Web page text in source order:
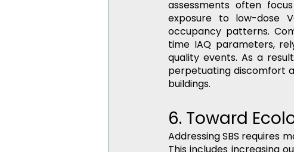
assessments often
exposure to low-dose
occupancy patterns.
time IAQ parameters,
quality events. As a
perpetuating discomfort
buildings.
6. Toward
Addressing SBS requires